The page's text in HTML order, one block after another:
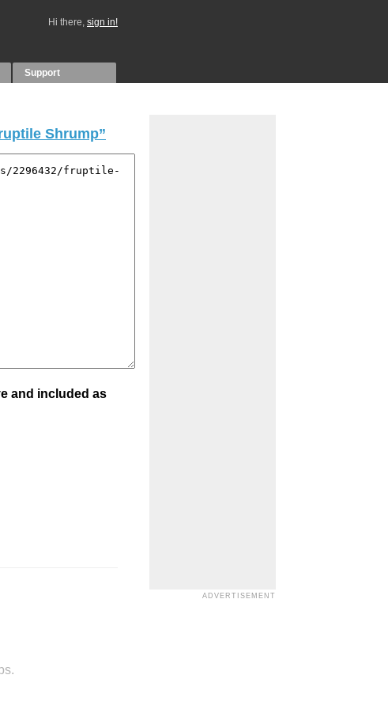
Hi there, sign in!
Support
Shrump”
and included as